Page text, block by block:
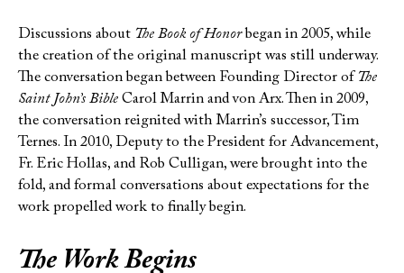
Discussions about The Book of Honorbegan in 2005, while
the creation of the original manuscript was still underway.
The conversation began between Founding Director of The
Saint John’s Bible Carol Marrin and von Arx. Then in 2009,
the conversation reignited with Marrin’s successor, Tim
Ternes. In 2010, Deputy to the President for Advancement,
Fr. Eric Hollas, and Rob Culligan, were brought into the
fold, and formal conversations about expectations for the
work propelled work to finally begin.
The Work Begins